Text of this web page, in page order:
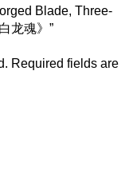
Blade, Three-
龙魂》”
Required fields are